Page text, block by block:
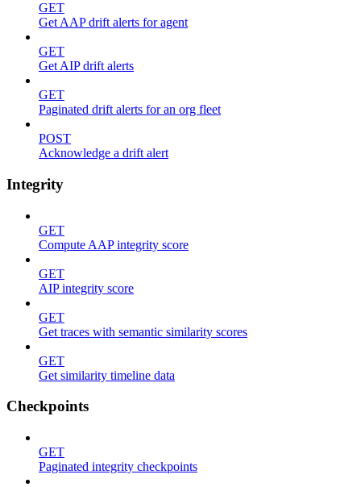
GET
Get AAP drift alerts for agent
GET
Get AIP drift alerts
GET
Paginated drift alerts for an org fleet
POST
Acknowledge a drift alert
Integrity
GET
Compute AAP integrity score
GET
AIP integrity score
GET
Get traces with semantic similarity scores
GET
Get similarity timeline data
Checkpoints
GET
Paginated integrity checkpoints